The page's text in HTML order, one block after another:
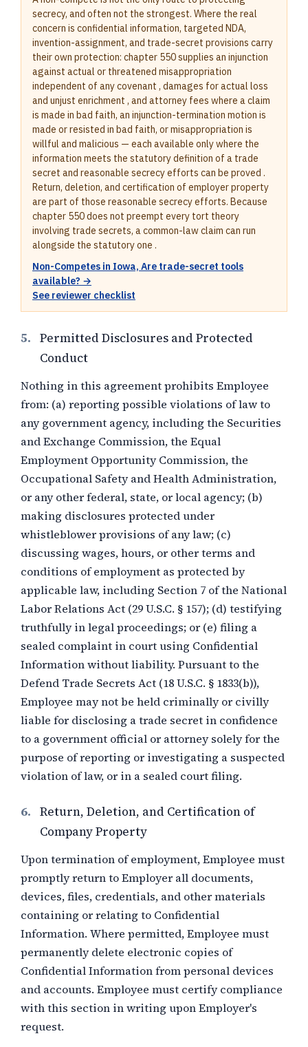
secrecy, and often not the strongest. Where the real
concern is confidential information, targeted NDA,
invention-assignment, and trade-secret provisions carry
their own protection: chapter 550 supplies an injunction
against actual or threatened misappropriation
independent of any covenant , damages for actual loss
and unjust enrichment , and attorney fees where a claim
is made in bad faith, an injunction-termination motion is
made or resisted in bad faith, or misappropriation is
willful and malicious — each available only where the
information meets the statutory definition of a trade
secret and reasonable secrecy efforts can be proved .
Return, deletion, and certification of employer property
are part of those reasonable secrecy efforts. Because
chapter 550 does not preempt every tort theory
involving trade secrets, a common-law claim can run
alongside the statutory one .
Non-Competes in Iowa, Are trade-secret tools
available? →
See reviewer checklist
5. Permitted Disclosures and Protected
Conduct
Nothing in this agreement prohibits Employee
from: (a) reporting possible violations of law to
any government agency, including the Securities
and Exchange Commission, the Equal
Employment Opportunity Commission, the
Occupational Safety and Health Administration,
or any other federal, state, or local agency; (b)
making disclosures protected under
whistleblower provisions of any law; (c)
discussing wages, hours, or other terms and
conditions of employment as protected by
applicable law, including Section 7 of the National
Labor Relations Act (29 U.S.C. § 157); (d) testifying
truthfully in legal proceedings; or (e) filing a
sealed complaint in court using Confidential
Information without liability. Pursuant to the
Defend Trade Secrets Act (18 U.S.C. § 1833(b)),
Employee may not be held criminally or civilly
liable for disclosing a trade secret in confidence
to a government official or attorney solely for the
purpose of reporting or investigating a suspected
violation of law, or in a sealed court filing.
6. Return, Deletion, and Certification of
Company Property
Upon termination of employment, Employee must
promptly return to Employer all documents,
devices, files, credentials, and other materials
containing or relating to Confidential
Information. Where permitted, Employee must
permanently delete electronic copies of
Confidential Information from personal devices
and accounts. Employee must certify compliance
with this section in writing upon Employer's
request.